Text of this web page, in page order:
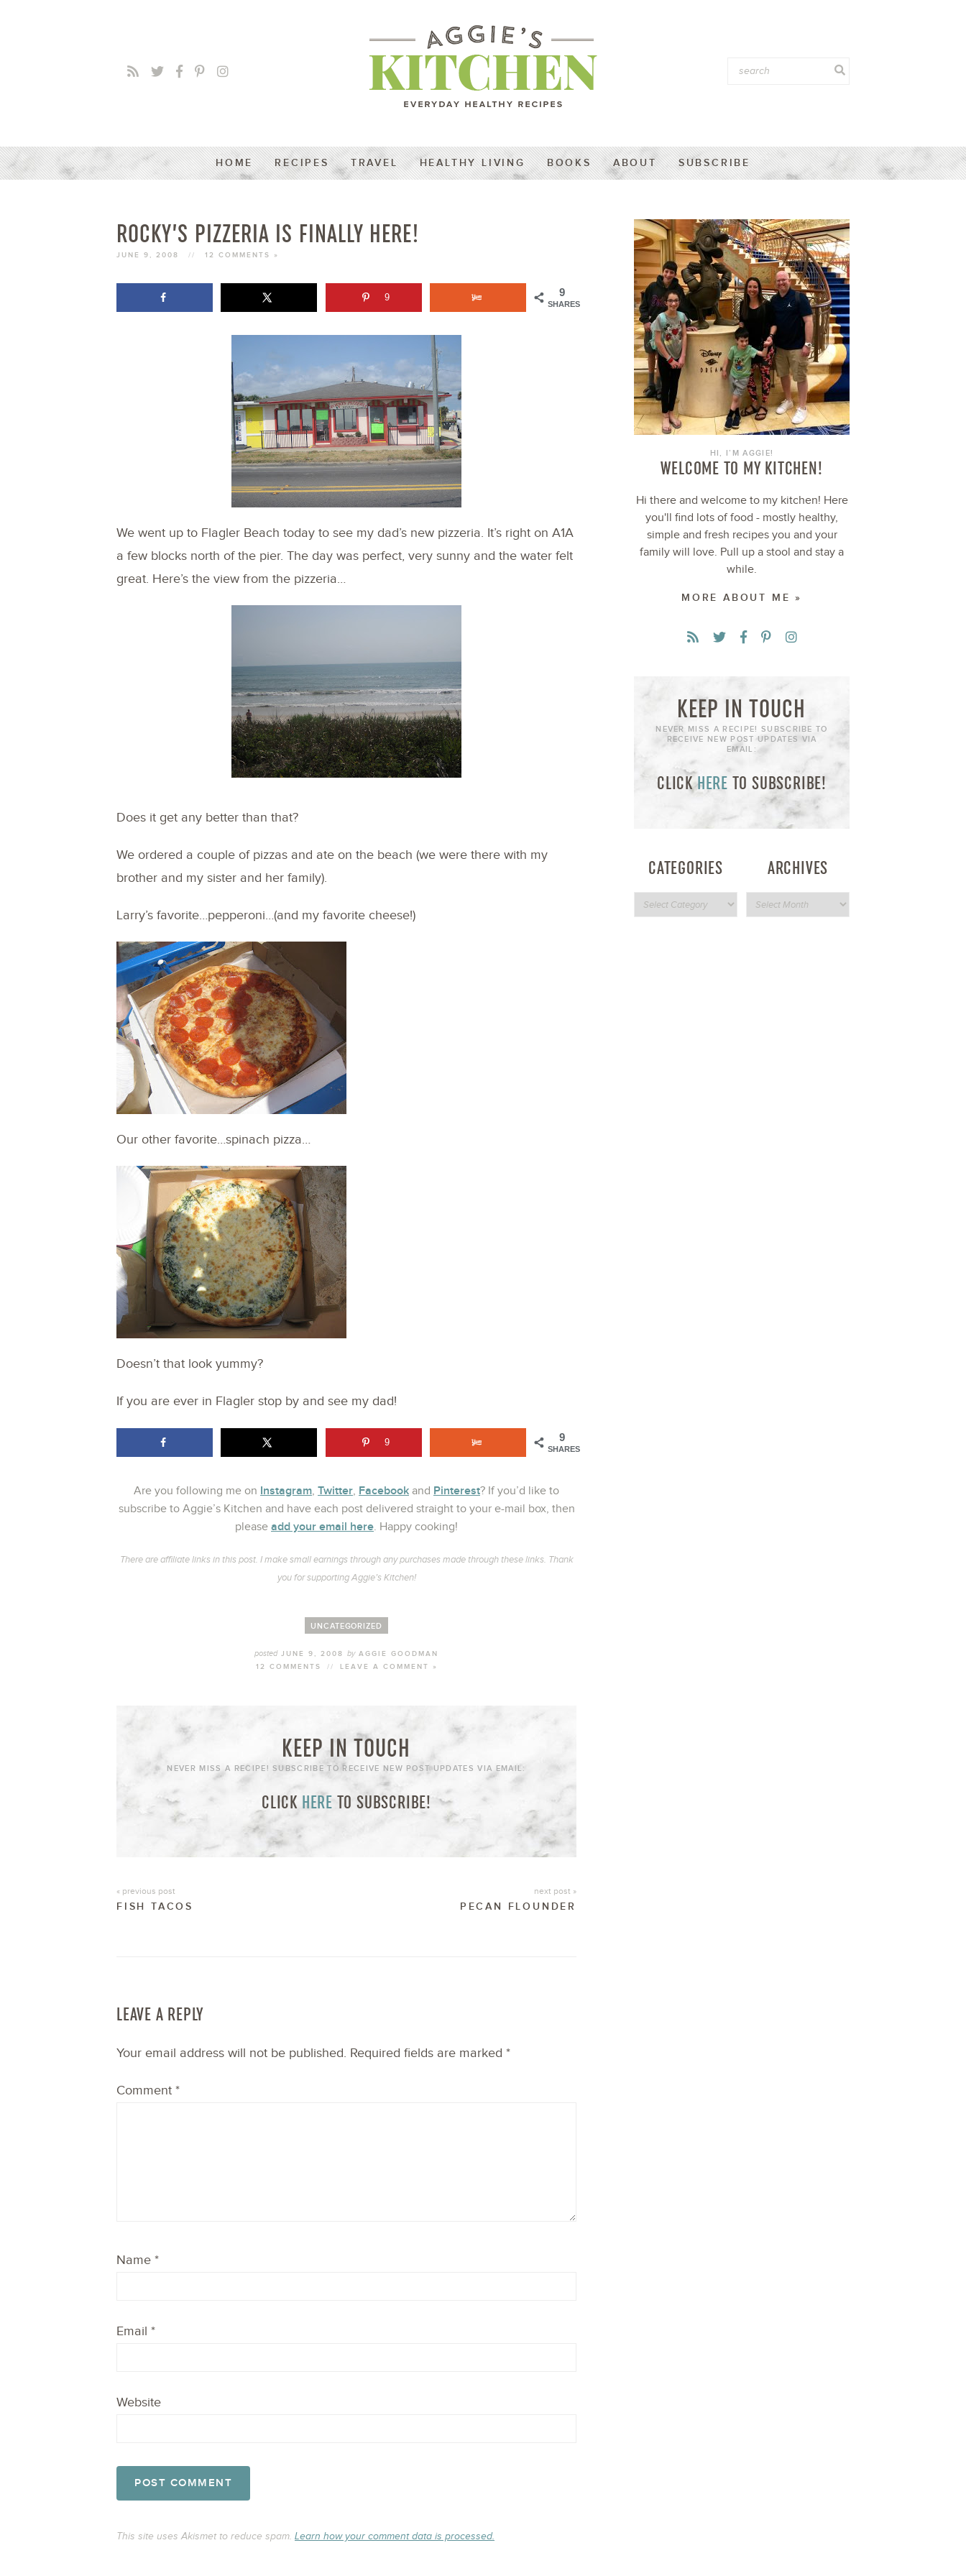
HOME RECIPES TRAVEL HEALTHY LIVING BOOKS ABOUT SUBSCRIBE
ROCKY’S PIZZERIA IS FINALLY HERE!
JUNE 9, 2008 // 12 COMMENTS »
9
SHARES
9
We went up to Flagler Beach today to see my dad’s new pizzeria. It’s right on A1A
a few blocks north of the pier. The day was perfect, very sunny and the water felt
great. Here’s the view from the pizzeria…
Does it get any better than that?
We ordered a couple of pizzas and ate on the beach (we were there with my
brother and my sister and her family).
Larry’s favorite…pepperoni…(and my favorite cheese!)
Our other favorite…spinach pizza…
Doesn’t that look yummy?
If you are ever in Flagler stop by and see my dad!
9
SHARES
9
Are you following me on Instagram, Twitter, Facebook and Pinterest? If you’d like to
subscribe to Aggie’s Kitchen and have each post delivered straight to your e-mail box, then
please add your email here. Happy cooking!
There are affiliate links in this post. I make small earnings through any purchases made through these links. Thank
you for supporting Aggie’s Kitchen!
UNCATEGORIZED
postedJUNE 9, 2008 byAGGIE GOODMAN
12 COMMENTS
// LEAVE A COMMENT »
KEEP IN TOUCH
NEVER MISS A RECIPE! SUBSCRIBE TO RECEIVE NEW POST UPDATES VIA EMAIL:
CLICK HERE TO SUBSCRIBE!
« previous post
FISH TACOS
next post »
PECAN FLOUNDER
LEAVE A REPLY
Your email address will not be published. Required fields are marked *
Comment *
Name *
Email *
Website
This site uses Akismet to reduce spam. Learn how your comment data is processed.
HI, I’M AGGIE!
WELCOME TO MY KITCHEN!
Hi there and welcome to my kitchen! Here
you'll find lots of food - mostly healthy,
simple and fresh recipes you and your
family will love. Pull up a stool and stay a
while.
MORE ABOUT ME »
KEEP IN TOUCH
NEVER MISS A RECIPE! SUBSCRIBE TO
RECEIVE NEW POST UPDATES VIA
EMAIL:
CLICKHERE TO SUBSCRIBE!
CATEGORIES ARCHIVES